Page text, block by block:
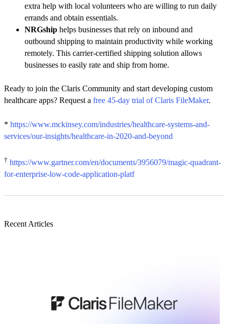
extra help with local volunteers who are willing to run daily
errands and obtain essentials.
NRGship helps businesses that rely on inbound and
outbound shipping to maintain productivity while working
remotely. This carrier-certified shipping solution allows
businesses to easily rate and ship from home.
Ready to join the Claris Community and start developing custom
healthcare apps? Request a free 45-day trial of Claris FileMaker.
* https://www.mckinsey.com/industries/healthcare-systems-and-
services/our-insights/healthcare-in-2020-and-beyond
† https://www.gartner.com/en/documents/3956079/magic-quadrant-
for-enterprise-low-code-application-platf
Recent Articles